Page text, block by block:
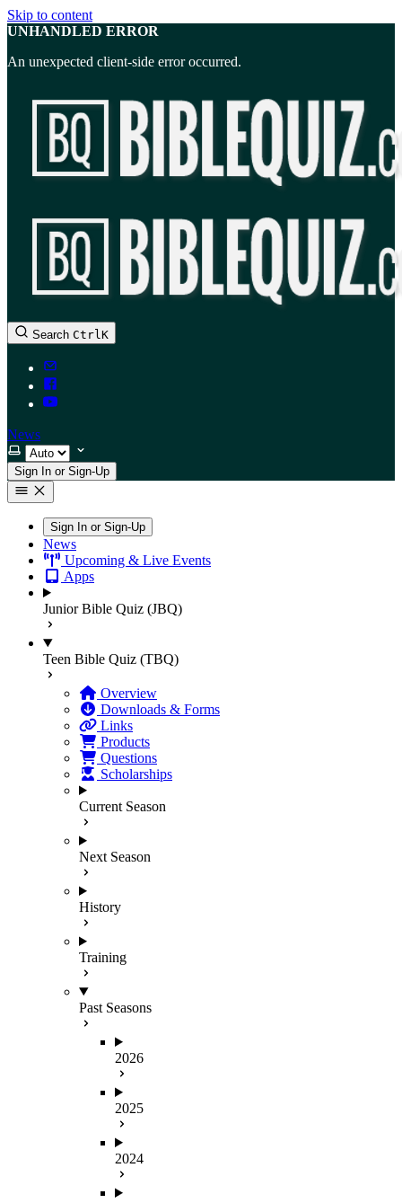
Skip to content
UNHANDLED ERROR
An unexpected client-side error occurred.
BibleQuiz.com
Search CtrlK
News
Select theme
Sign In or Sign-Up
Sign In or Sign-Up
News
Upcoming & Live Events
Apps
Junior Bible Quiz (JBQ)
Teen Bible Quiz (TBQ)
Overview
Downloads & Forms
Links
Products
Questions
Scholarships
Current Season
Next Season
History
Training
Past Seasons
2026
2025
2024